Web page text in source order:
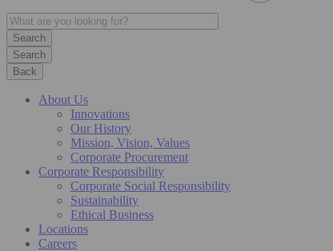
Search
Back
About Us
Innovations
Our History
Mission, Vision, Values
Corporate Procurement
Corporate Responsibility
Corporate Social Responsibility
Sustainability
Ethical Business
Locations
Careers